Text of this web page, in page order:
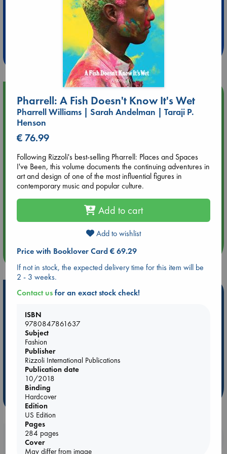
Extra 10% Discount
at ABC Leidschendam!
Weekdays from 18-20 hrs
Upcoming Events
Aug 9 12:00
hrs time slot)
Aug 9 14:00
Tarot Sunday with Michelle Lynn Williamson (14:00 - 16:00
hrs time slot)
Quiet Reading Hour at ABC The Hague
more events
Hot Highlights
Be inspired by books chosen because they are popular, current or
personal favorites!
ABC Favorites
ABC Bestsellers - July
AWCA Page Turners
ABC The Hague Book Club
Weird Book of the Week
Booklovers, do you get 10% off your
purchases in our stores & online?
Pharrell: A Fish Doesn't Know It's Wet
Pharrell Williams | Sarah Andelman | Taraji P.
Henson
€ 76.99
Following Rizzoli's best-selling Pharrell: Places and Spaces
I've Been, this volume documents the continuing adventures in
art and design of one of the most influential figures in
contemporary music and popular culture.
Add to cart
Add to wishlist
Price with Booklover Card € 69.29
If not in stock, the expected delivery time for this item will be
2 - 3 weeks.
Contact usfor an exact stock check!
ISBN
9780847861637
Subject
Fashion
Publisher
Rizzoli International Publications
Publication date
10/2018
Binding
Hardcover
Edition
US Edition
Pages
284 pages
Cover
May differ from image